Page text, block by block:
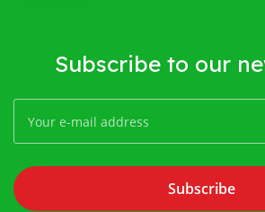
Subscribe to our
Subscribe